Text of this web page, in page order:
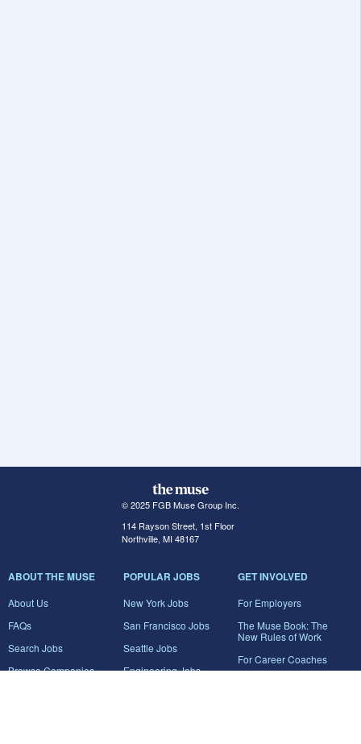
© 2025 FGB Muse Group Inc.
114 Rayson Street, 1st Floor
Northville, MI 48167
ABOUT THE MUSE
About Us
FAQs
Search Jobs
Browse Companies
POPULAR JOBS
New York Jobs
San Francisco Jobs
Seattle Jobs
Engineering Jobs
GET INVOLVED
For Employers
The Muse Book: The
New Rules of Work
For Career Coaches